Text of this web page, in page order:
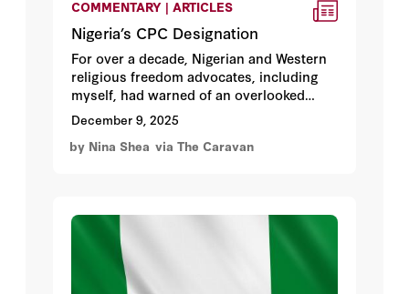
COMMENTARY | ARTICLES
Nigeria’s CPC Designation
For over a decade, Nigerian and Western
religious freedom advocates, including
myself, had warned of an overlooked
violent force in Nigeria that is
systematically targeting Christian farming
areas of Nigeria’s central states, known
December 9, 2025
by Nina Shea via The Caravan